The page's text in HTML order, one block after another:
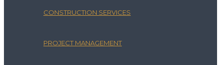
CONSTRUCTION SERVICES
PROJECT MANAGEMENT